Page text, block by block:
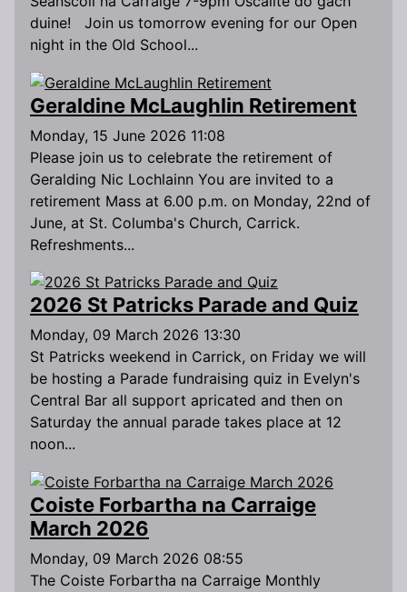
duine! Join us tomorrow evening for our Open
night in the Old School...
Geraldine McLaughlin Retirement
Monday, 15 June 2026 11:08
Please join us to celebrate the retirement of
Geralding Nic Lochlainn You are invited to a
retirement Mass at 6.00 p.m. on Monday, 22nd of
June, at St. Columba's Church, Carrick.
Refreshments...
2026 St Patricks Parade and Quiz
Monday, 09 March 2026 13:30
St Patricks weekend in Carrick, on Friday we will
be hosting a Parade fundraising quiz in Evelyn's
Central Bar all support apricated and then on
Saturday the annual parade takes place at 12
noon...
Coiste Forbartha na Carraige
March 2026
Monday, 09 March 2026 08:55
The Coiste Forbartha na Carraige Monthly